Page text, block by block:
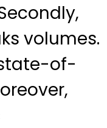
volumes.
of-